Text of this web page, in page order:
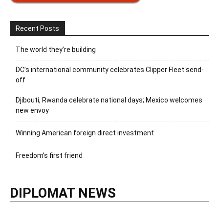
Recent Posts
The world they’re building
DC’s international community celebrates Clipper Fleet send-
off
Djibouti, Rwanda celebrate national days; Mexico welcomes
new envoy
Winning American foreign direct investment
Freedom’s first friend
DIPLOMAT NEWS